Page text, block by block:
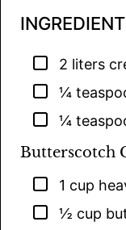
*
▢
2 liters
▢
¼
▢
¼
Butterscotch
▢
1 cup
▢
½ cup